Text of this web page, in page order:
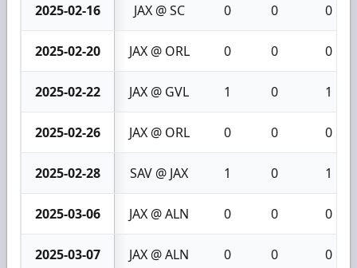
2025-02-16 JAX @ SC 0 0 0
2025-02-20 JAX @ ORL 0 0 0
2025-02-22 JAX @ GVL 1 0 1
2025-02-26 JAX @ ORL 0 0 0
2025-02-28 SAV @ JAX 1 0 1
2025-03-06 JAX @ ALN 0 0 0
2025-03-07 JAX @ ALN 0 0 0